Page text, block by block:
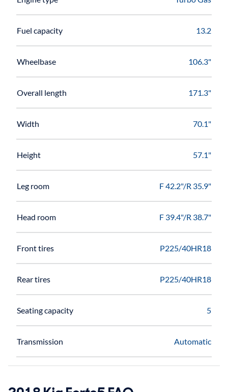
Fuel capacity 13.2
Wheelbase 106.3"
Overall length 171.3"
Width 70.1"
Height 57.1"
Leg room F 42.2"/R 35.9"
Head room F 39.4"/R 38.7"
Front tires P225/40HR18
Rear tires P225/40HR18
Seating capacity 5
Transmission Automatic